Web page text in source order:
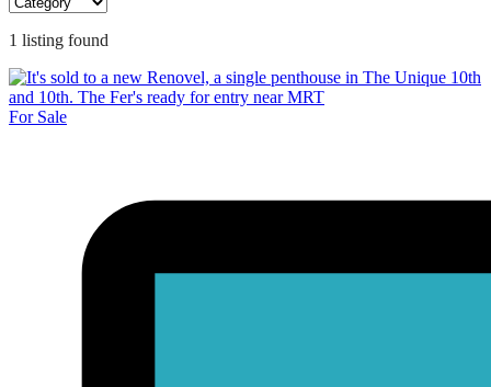
1 listing found
For Sale